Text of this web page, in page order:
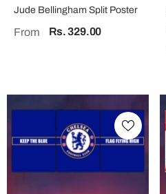
Jude Bellingham Split Poster
From Rs. 329.00